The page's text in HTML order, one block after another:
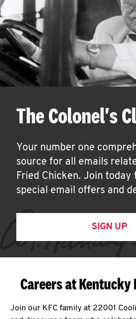
The Colonel's
Your number one
source for all emails
Fried Chicken. Join today
special email offers and
SIGN UP
Careers at Kentucky
Join our KFC family at 22001